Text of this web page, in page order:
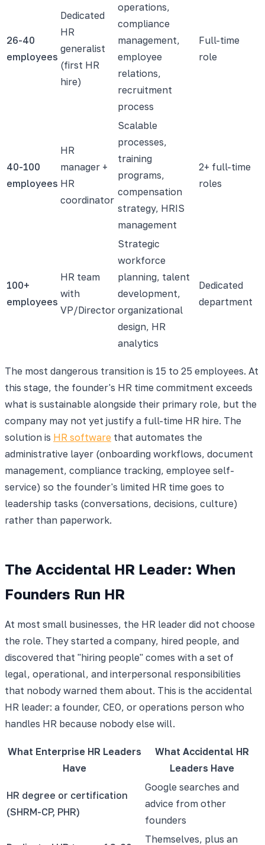
26-40
employees
Dedicated
HR
generalist
(first HR
hire)
operations,
compliance
management,
employee
relations,
recruitment
process
Full-time
role
40-100
employees
HR
manager +
HR
coordinator
Scalable
processes,
training
programs,
compensation
strategy, HRIS
management
2+ full-time
roles
100+
employees
HR team
with
VP/Director
Strategic
workforce
planning, talent
development,
organizational
design, HR
analytics
Dedicated
department
The most dangerous transition is 15 to 25 employees. At
this stage, the founder's HR time commitment exceeds
what is sustainable alongside their primary role, but the
company may not yet justify a full-time HR hire. The
solution is HR software that automates the
administrative layer (onboarding workflows, document
management, compliance tracking, employee self-
service) so the founder's limited HR time goes to
leadership tasks (conversations, decisions, culture)
rather than paperwork.
The Accidental HR Leader: When
Founders Run HR
At most small businesses, the HR leader did not choose
the role. They started a company, hired people, and
discovered that "hiring people" comes with a set of
legal, operational, and interpersonal responsibilities
that nobody warned them about. This is the accidental
HR leader: a founder, CEO, or operations person who
handles HR because nobody else will.
What Enterprise HR Leaders
Have
What Accidental HR
Leaders Have
HR degree or certification
(SHRM-CP, PHR)
Google searches and
advice from other
founders
Themselves, plus an